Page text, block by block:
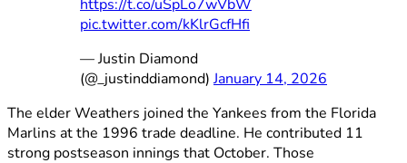
https://t.co/uSpLo7wVbW
pic.twitter.com/kKlrGcfHfi
— Justin Diamond
(@_justinddiamond)January 14, 2026
The elder Weathers joined the Yankees from the Florida
Marlins at the 1996 trade deadline. He contributed 11
strong postseason innings that October. Those